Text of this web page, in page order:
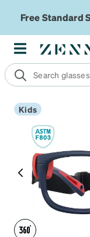
Free Standard
Kids